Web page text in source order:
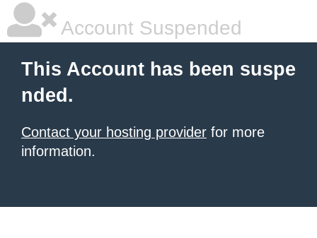
Account Suspended
This Account has been suspe
nded.
Contact your hosting provider for more
information.